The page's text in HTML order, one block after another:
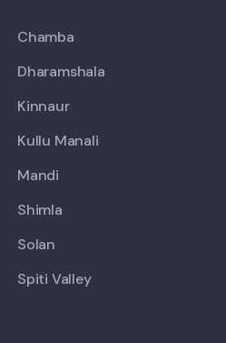
Chamba
Dharamshala
Kinnaur
Kullu Manali
Mandi
Shimla
Solan
Spiti Valley